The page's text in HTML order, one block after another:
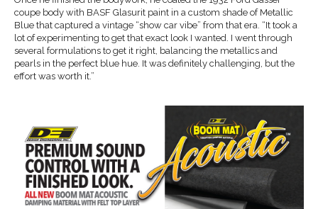
coupe body with BASF Glasurit paint in a custom shade of Metallic
Blue that captured a vintage “show car vibe” from that era. “It took a
lot of experimenting to get that exact look I wanted. I went through
several formulations to get it right, balancing the metallics and
pearls in the perfect blue hue. It was definitely challenging, but the
effort was worth it.”